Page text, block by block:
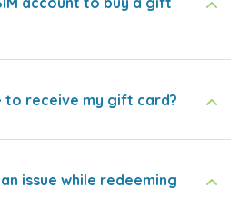
to receive my gift card?
issue while redeeming